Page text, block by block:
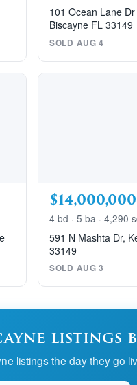
101 Ocean Lane
Biscayne FL 33149
SOLD AUG 4
$14,000,000
4 bd · 5 ba · 4,290
591 N Mashta Dr,
33149
SOLD AUG 3
listings the day they go